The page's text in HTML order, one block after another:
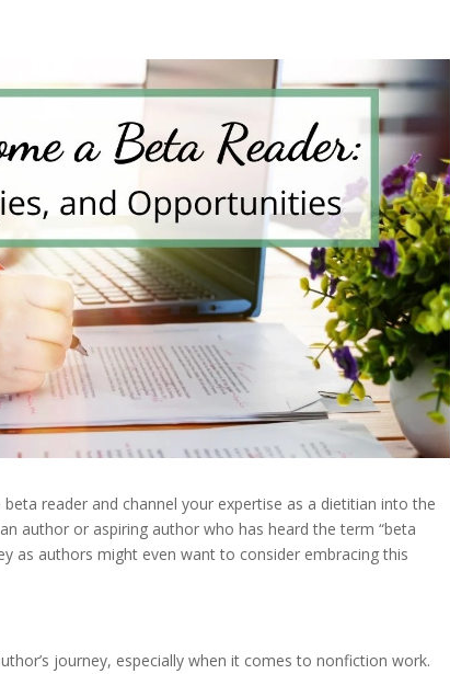
reader and channel your expertise as a dietitian into the
author or aspiring author who has heard the term “beta
as authors might even want to consider embracing this
journey, especially when it comes to nonfiction work.